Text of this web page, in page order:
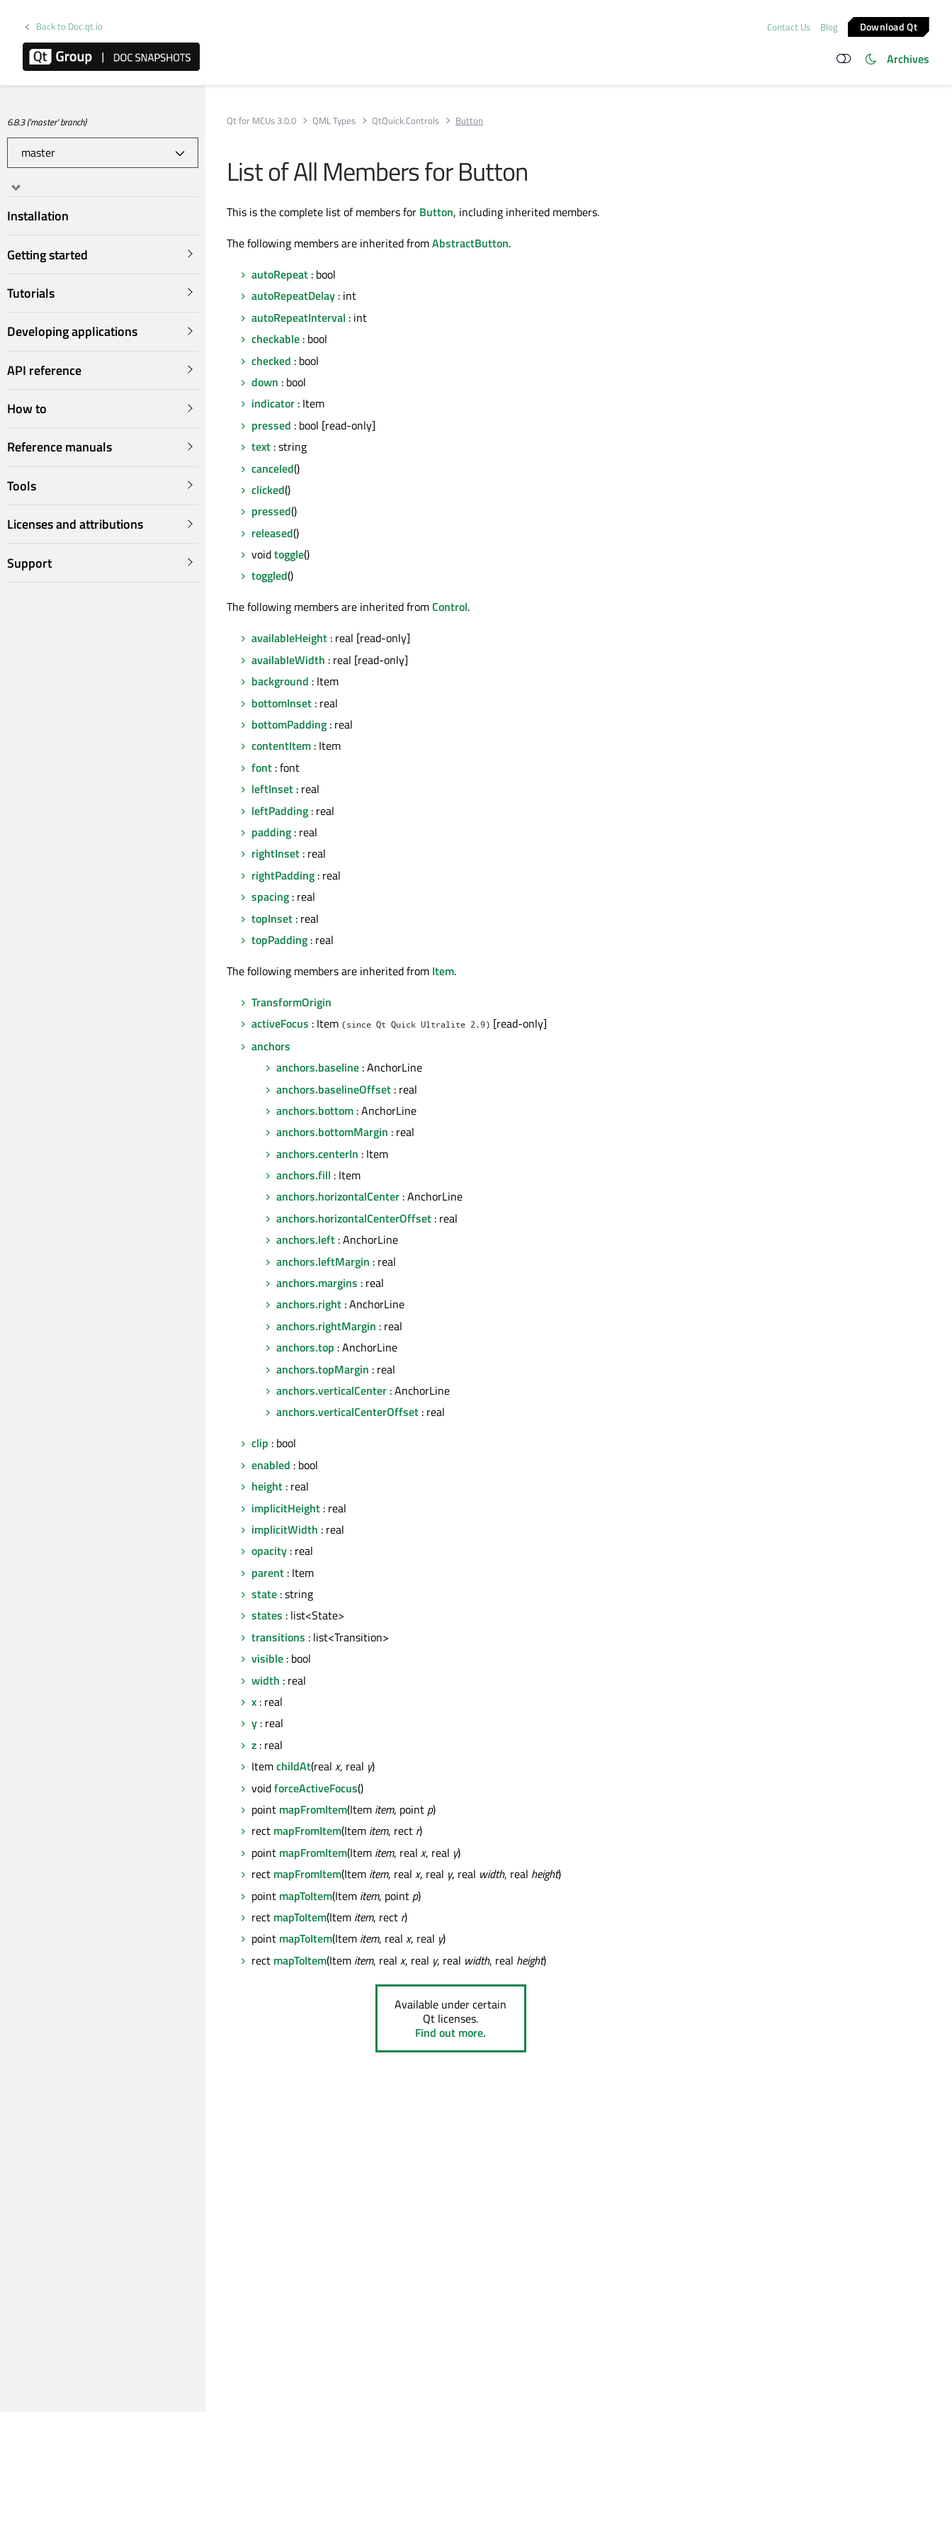
Back to Doc.qt.io Contact Us Blog Download Qt
Archives
6.8.3 ('master' branch)
Installation
Getting started
Tutorials
Developing applications
API reference
How to
Reference manuals
Tools
Licenses and attributions
Support
Qt for MCUs 3.0.0 QML Types QtQuick.Controls Button
List of All Members for Button
This is the complete list of members for Button, including inherited members.
The following members are inherited fromAbstractButton.
autoRepeat : bool
autoRepeatDelay : int
autoRepeatInterval : int
checkable : bool
checked : bool
down : bool
indicator : Item
pressed : bool [read-only]
text : string
canceled()
clicked()
pressed()
released()
voidtoggle()
toggled()
The following members are inherited fromControl.
availableHeight : real [read-only]
availableWidth : real [read-only]
background : Item
bottomInset : real
bottomPadding : real
contentItem : Item
font : font
leftInset : real
leftPadding : real
padding : real
rightInset : real
rightPadding : real
spacing : real
topInset : real
topPadding : real
The following members are inherited from Item.
TransformOrigin
activeFocus : Item (since Qt Quick Ultralite 2.9) [read-only]
anchors
anchors.baseline : AnchorLine
anchors.baselineOffset : real
anchors.bottom : AnchorLine
anchors.bottomMargin : real
anchors.centerIn : Item
anchors.fill : Item
anchors.horizontalCenter : AnchorLine
anchors.horizontalCenterOffset : real
anchors.left : AnchorLine
anchors.leftMargin : real
anchors.margins : real
anchors.right : AnchorLine
anchors.rightMargin : real
anchors.top : AnchorLine
anchors.topMargin : real
anchors.verticalCenter : AnchorLine
anchors.verticalCenterOffset : real
clip : bool
enabled : bool
height : real
implicitHeight : real
implicitWidth : real
opacity : real
parent : Item
state : string
states : list<State>
transitions : list<Transition>
visible : bool
width : real
x : real
y : real
z : real
ItemchildAt(real x, real y)
voidforceActiveFocus()
point mapFromItem(Item item, point p)
rect mapFromItem(Item item, rect r)
point mapFromItem(Item item, real x, real y)
rect mapFromItem(Item item, real x, real y, real width, real height)
point mapToItem(Item item, point p)
rect mapToItem(Item item, rect r)
point mapToItem(Item item, real x, real y)
rect mapToItem(Item item, real x, real y, real width, real height)
Available under certain
Qt licenses.
Find out more.